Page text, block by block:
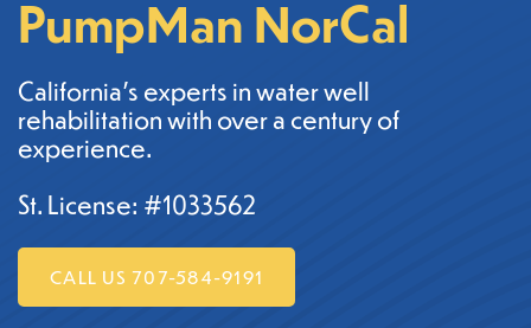
PumpMan NorCal
California's experts in water well
rehabilitation with over a century of
experience.
St. License: #1033562
CALL US 707-584-9191